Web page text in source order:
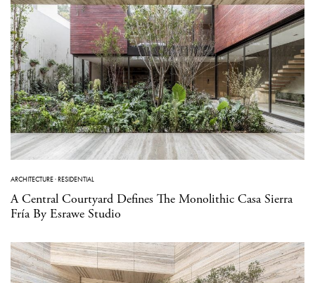
ARCHITECTURE·RESIDENTIAL
A Central Courtyard Defines The Monolithic Casa Sierra
Fría By Esrawe Studio